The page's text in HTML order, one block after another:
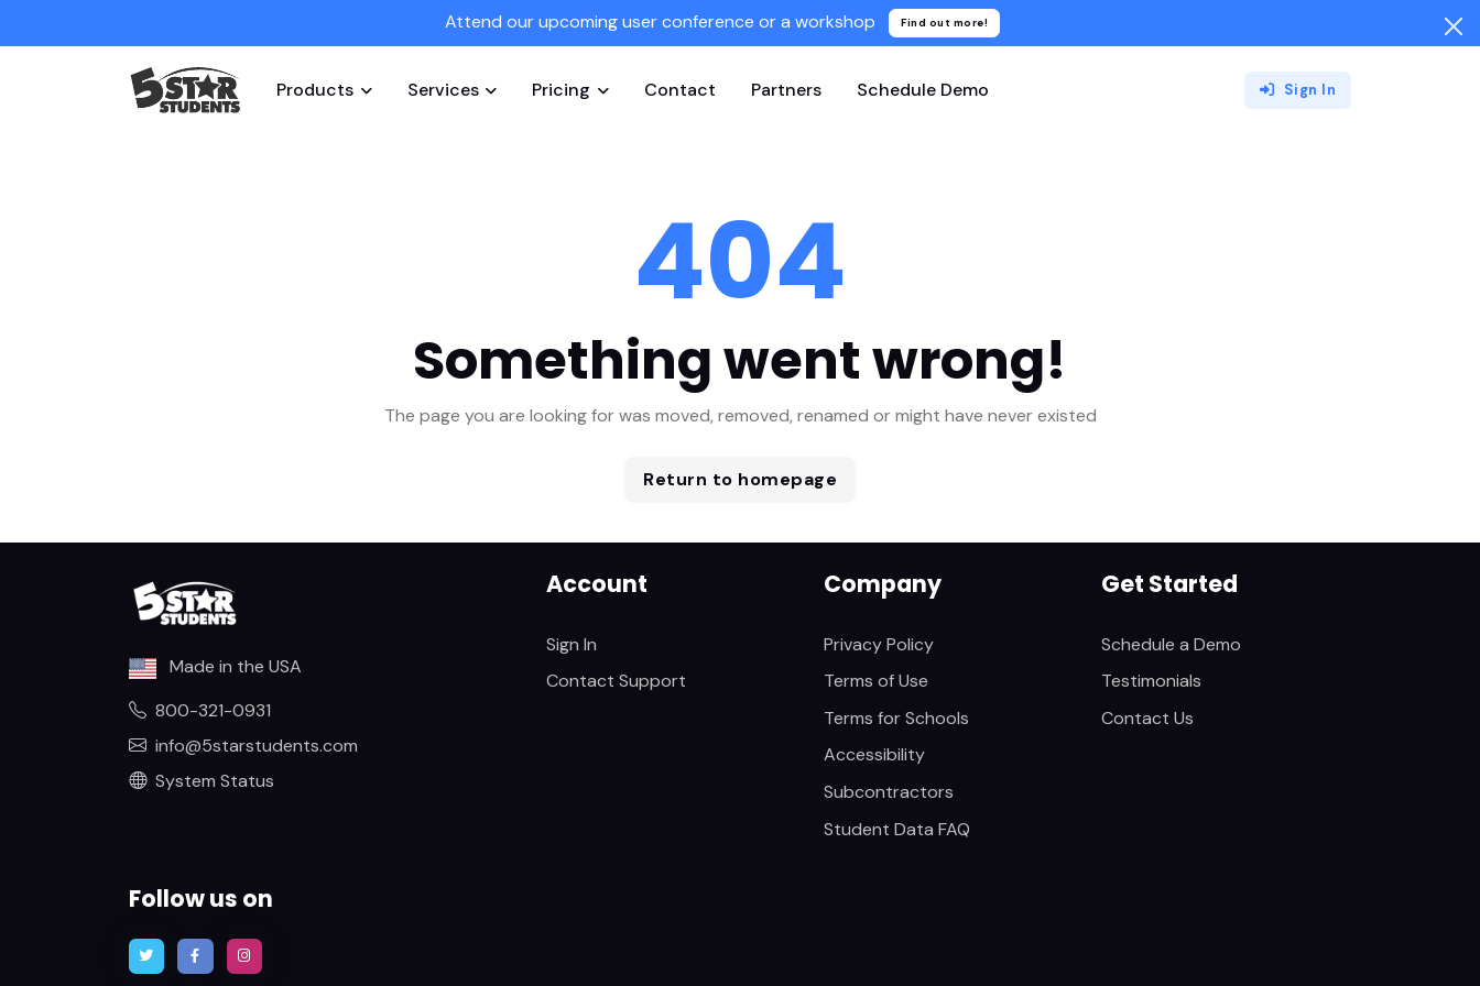
Attend our upcoming user conference or a workshop Find out more!
Products Services Pricing Contact Partners Schedule Demo Sign In
404
Something went wrong!
The page you are looking for was moved, removed, renamed or might have never existed
Return to homepage
Made in the USA
800-321-0931
info@5starstudents.com
System Status
Account
Sign In
Contact Support
Company
Privacy Policy
Terms of Use
Terms for Schools
Accessibility
Subcontractors
Student Data FAQ
Get Started
Schedule a Demo
Testimonials
Contact Us
Follow us on